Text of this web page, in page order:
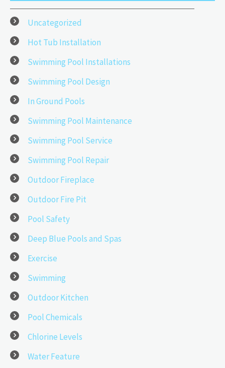
Uncategorized
Hot Tub Installation
Swimming Pool Installations
Swimming Pool Design
In Ground Pools
Swimming Pool Maintenance
Swimming Pool Service
Swimming Pool Repair
Outdoor Fireplace
Outdoor Fire Pit
Pool Safety
Deep Blue Pools and Spas
Exercise
Swimming
Outdoor Kitchen
Pool Chemicals
Chlorine Levels
Water Feature